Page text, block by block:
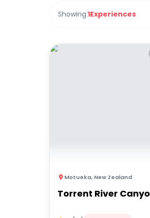
Showing:1Experiences
Motueka, New Zealand
Torrent River